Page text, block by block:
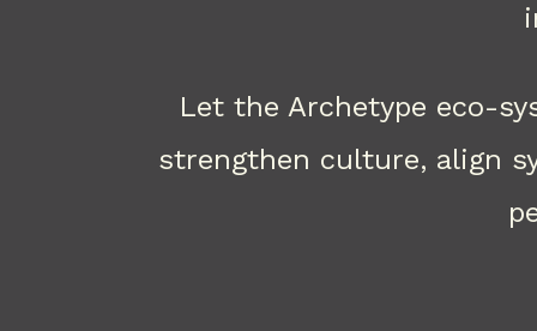
Let the Archetype eco-
strengthen culture, align